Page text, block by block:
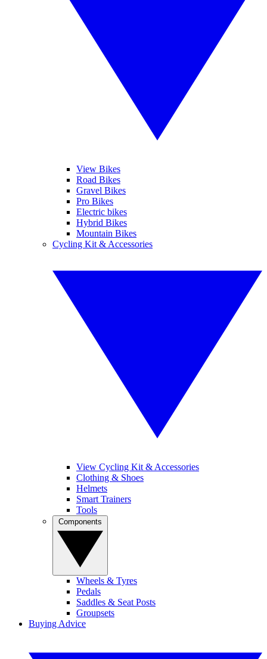
View Bikes
Road Bikes
Gravel Bikes
Pro Bikes
Electric bikes
Hybrid Bikes
Mountain Bikes
Cycling Kit & Accessories
View Cycling Kit & Accessories
Clothing & Shoes
Helmets
Smart Trainers
Tools
Wheels & Tyres
Pedals
Saddles & Seat Posts
Groupsets
Buying Advice